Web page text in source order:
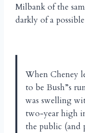
Milbank of the
darkly of a
When Cheney
to be Bush”s
was swelling
two-year high
the public (and